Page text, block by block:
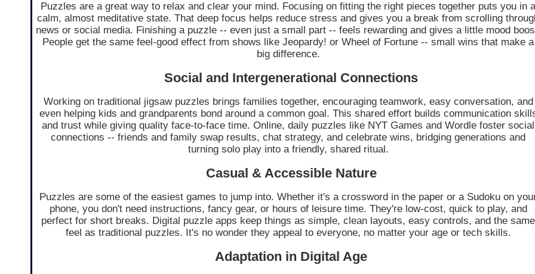
Puzzles are a great way to relax and clear your mind. Focusing on fitting the right pieces together puts you in
calm, almost meditative state. That deep focus helps reduce stress and gives you a break from scrolling
news or social media. Finishing a puzzle -- even just a small part -- feels rewarding and gives a little mood
People get the same feel-good effect from shows like Jeopardy! or Wheel of Fortune -- small wins that make a
big difference.
Social and Intergenerational Connections
Working on traditional jigsaw puzzles brings families together, encouraging teamwork, easy conversation, and
even helping kids and grandparents bond around a common goal. This shared effort builds communication
and trust while giving quality face-to-face time. Online, daily puzzles like NYT Games and Wordle foster social
connections -- friends and family swap results, chat strategy, and celebrate wins, bridging generations and
turning solo play into a friendly, shared ritual.
Casual & Accessible Nature
Puzzles are some of the easiest games to jump into. Whether it's a crossword in the paper or a Sudoku on
phone, you don't need instructions, fancy gear, or hours of leisure time. They're low-cost, quick to play, and
perfect for short breaks. Digital puzzle apps keep things as simple, clean layouts, easy controls, and the same
feel as traditional puzzles. It's no wonder they appeal to everyone, no matter your age or tech skills.
Adaptation in Digital Age